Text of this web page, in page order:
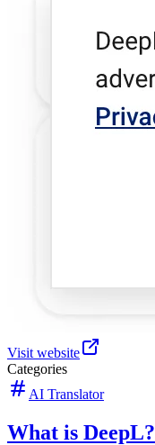
Visit website
Categories
AI Translator
What is DeepL?